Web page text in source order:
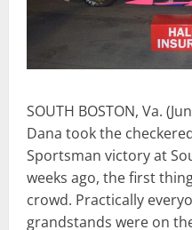
SOUTH BOSTON, Va.
Dana took the
Sportsman victory at
weeks ago, the first
crowd. Practically
grandstands were on